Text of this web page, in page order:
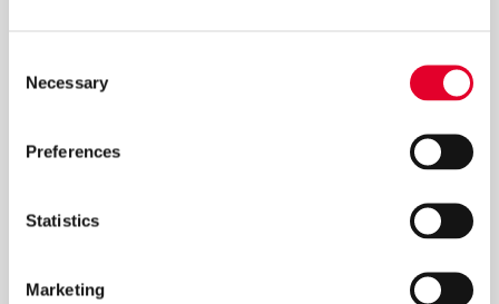
Selection
Necessary
Preferences
Statistics
Marketing
DOWNLOADS
Download Manual
Download Brochure